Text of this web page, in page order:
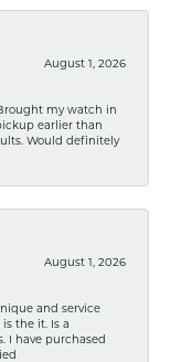
August 1, 2026
my watch in
earlier than
Would definitely
August 1, 2026
and service
the it. Is a
I have purchased